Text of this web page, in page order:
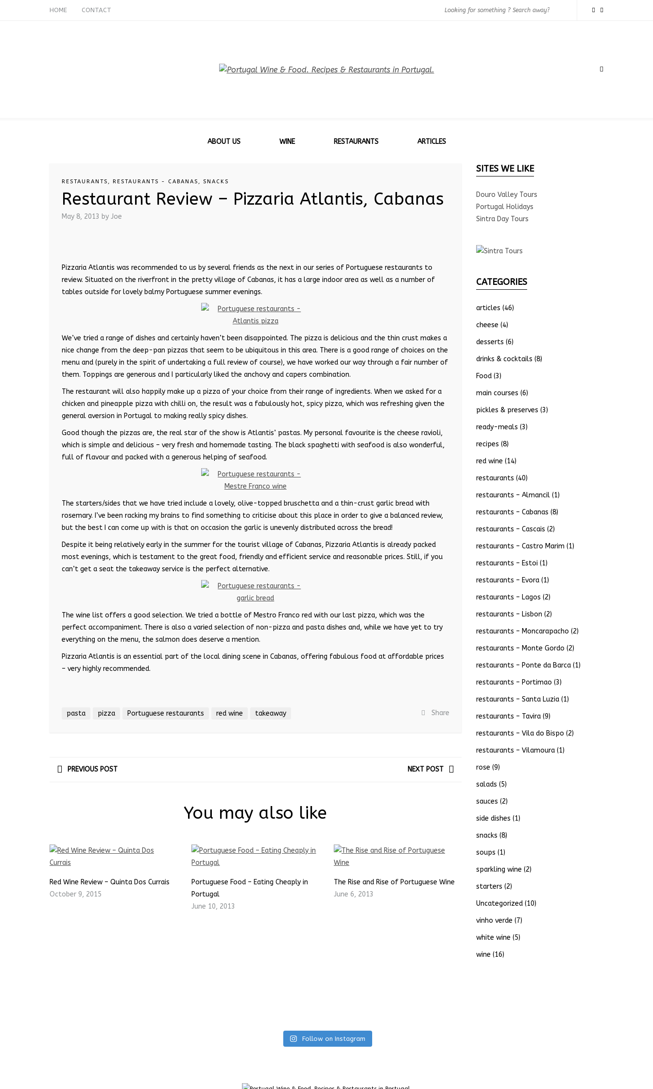
HOME CONTACT
ABOUT US WINE RESTAURANTS ARTICLES
RESTAURANTS , RESTAURANTS - CABANAS , SNACKS
Restaurant Review – Pizzaria Atlantis, Cabanas
May 8, 2013 by Joe
Pizzaria Atlantis was recommended to us by several friends as the next in our series of Portuguese restaurants to
review. Situated on the riverfront in the pretty village of Cabanas, it has a large indoor area as well as a number of
tables outside for lovely balmy Portuguese summer evenings.
We’ve tried a range of dishes and certainly haven’t been disappointed. The pizza is delicious and the thin crust makes a
nice change from the deep-pan pizzas that seem to be ubiquitous in this area. There is a good range of choices on the
menu and (purely in the spirit of undertaking a full review of course), we have worked our way through a fair number of
them. Toppings are generous and I particularly liked the anchovy and capers combination.
The restaurant will also happily make up a pizza of your choice from their range of ingredients. When we asked for a
chicken and pineapple pizza with chilli on, the result was a fabulously hot, spicy pizza, which was refreshing given the
general aversion in Portugal to making really spicy dishes.
Good though the pizzas are, the real star of the show is Atlantis’ pastas. My personal favourite is the cheese ravioli,
which is simple and delicious – very fresh and homemade tasting. The black spaghetti with seafood is also wonderful,
full of flavour and packed with a generous helping of seafood.
The starters/sides that we have tried include a lovely, olive-topped bruschetta and a thin-crust garlic bread with
rosemary. I’ve been racking my brains to find something to criticise about this place in order to give a balanced review,
but the best I can come up with is that on occasion the garlic is unevenly distributed across the bread!
Despite it being relatively early in the summer for the tourist village of Cabanas, Pizzaria Atlantis is already packed
most evenings, which is testament to the great food, friendly and efficient service and reasonable prices. Still, if you
can’t get a seat the takeaway service is the perfect alternative.
The wine list offers a good selection. We tried a bottle of Mestro Franco red with our last pizza, which was the
perfect accompaniment. There is also a varied selection of non-pizza and pasta dishes and, while we have yet to try
everything on the menu, the salmon does deserve a mention.
Pizzaria Atlantis is an essential part of the local dining scene in Cabanas, offering fabulous food at affordable prices
– very highly recommended.
pasta pizza Portuguese restaurants red wine takeaway Share
PREVIOUS POST NEXT POST
You may also like
Red Wine Review – Quinta Dos Currais
October 9, 2015
Portuguese Food – Eating Cheaply in
Portugal
June 10, 2013
The Rise and Rise of Portuguese Wine
June 6, 2013
SITES WE LIKE
Douro Valley Tours
Portugal Holidays
Sintra Day Tours
CATEGORIES
articles (46)
cheese (4)
desserts (6)
drinks & cocktails (8)
Food(3)
main courses (6)
pickles & preserves (3)
ready-meals (3)
recipes (8)
red wine (14)
restaurants (40)
restaurants – Almancil(1)
restaurants – Cabanas (8)
restaurants – Cascais (2)
restaurants – Castro Marim (1)
restaurants – Estoi (1)
restaurants – Evora(1)
restaurants – Lagos (2)
restaurants – Lisbon (2)
restaurants – Moncarapacho (2)
restaurants – Monte Gordo (2)
restaurants – Ponte da Barca(1)
restaurants – Portimao (3)
restaurants – Santa Luzia(1)
restaurants – Tavira(9)
restaurants – Vila do Bispo (2)
restaurants – Vilamoura(1)
rose (9)
salads (5)
sauces (2)
side dishes (1)
snacks (8)
soups (1)
sparkling wine (2)
starters (2)
Uncategorized(10)
vinho verde (7)
white wine (5)
wine (16)
Follow on Instagram